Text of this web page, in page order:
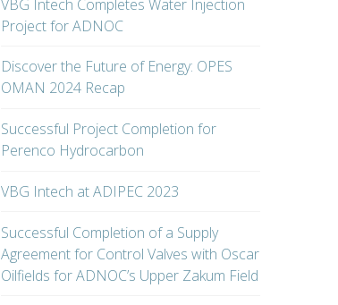
VBG Intech Completes Water Injection
Project for ADNOC
Discover the Future of Energy: OPES
OMAN 2024 Recap
Successful Project Completion for
Perenco Hydrocarbon
VBG Intech at ADIPEC 2023
Successful Completion of a Supply
Agreement for Control Valves with Oscar
Oilfields for ADNOC’s Upper Zakum Field